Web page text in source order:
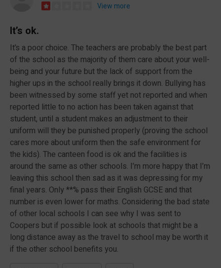
View more
It’s ok.
It’s a poor choice. The teachers are probably the best part
of the school as the majority of them care about your well-
being and your future but the lack of support from the
higher ups in the school really brings it down. Bullying has
been witnessed by some staff yet not reported and when
reported little to no action has been taken against that
student, until a student makes an adjustment to their
uniform will they be punished properly (proving the school
cares more about uniform then the safe environment for
the kids). The canteen food is ok and the facilities is
around the same as other schools. I’m more happy that I’m
leaving this school then sad as it was depressing for my
final years. Only **% pass their English GCSE and that
number is even lower for maths. Considering the bad state
of other local schools I can see why I was sent to
Coopers but if possible look at schools that might be a
long distance away as the travel to school may be worth it
if the other school benefits you.